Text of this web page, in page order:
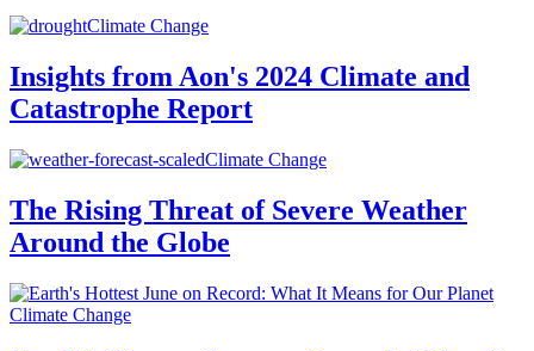
Climate Change
Insights from Aon's 2024 Climate and
Catastrophe Report
Climate Change
The Rising Threat of Severe Weather
Around the Globe
Climate Change